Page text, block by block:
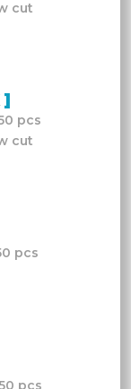
cut
pcs
cut
pcs
pcs